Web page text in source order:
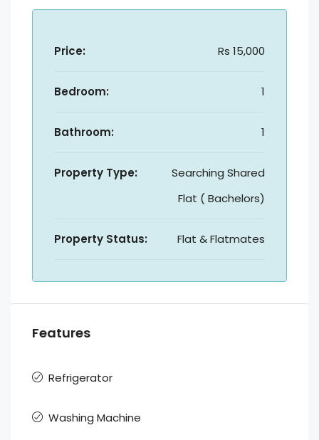
Price: Rs 15,000
Bedroom: 1
Bathroom: 1
Property Type:
Searching Shared
Flat ( Bachelors)
Property Status: Flat & Flatmates
Features
Refrigerator
Washing Machine